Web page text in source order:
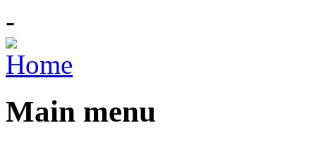
-
Main menu